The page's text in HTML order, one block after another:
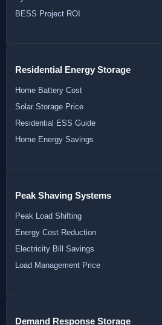
BESS Project ROI
Residential Energy Storage
Home Battery Cost
Solar Storage Price
Residential ESS Guide
Home Energy Savings
Peak Shaving Systems
Peak Load Shifting
Energy Cost Reduction
Electricity Bill Savings
Load Management Price
Demand Response Storage